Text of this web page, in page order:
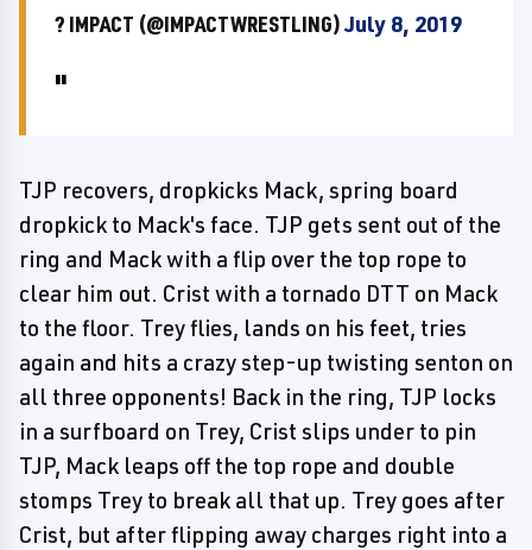
? IMPACT (@IMPACTWRESTLING)July 8, 2019
TJP recovers, dropkicks Mack, spring board
dropkick to Mack's face. TJP gets sent out of the
ring and Mack with a flip over the top rope to
clear him out. Crist with a tornado DTT on Mack
to the floor. Trey flies, lands on his feet, tries
again and hits a crazy step-up twisting senton on
all three opponents! Back in the ring, TJP locks
in a surfboard on Trey, Crist slips under to pin
TJP, Mack leaps off the top rope and double
stomps Trey to break all that up. Trey goes after
Crist, but after flipping away charges right into a